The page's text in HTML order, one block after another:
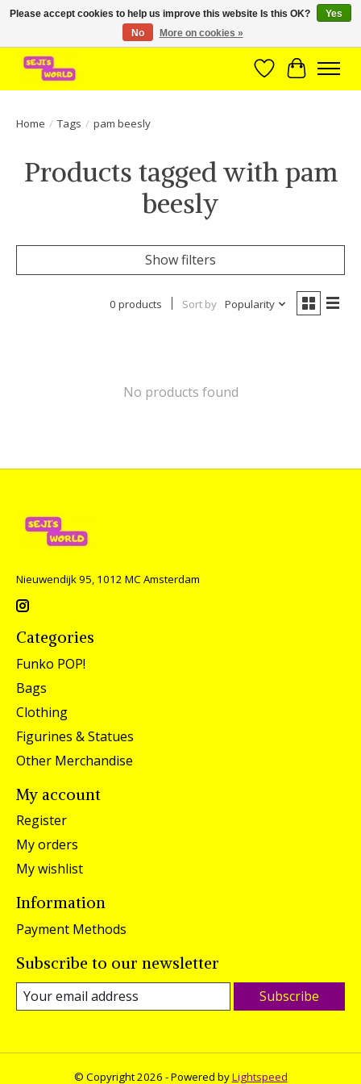
Brede assortiment direct leverbaar uit voorraad!
WishlistCart
Home / Tags / pam beesly
Products tagged with pam
beesly
Show filters
0 products Sort by Popularity
No products found
Nieuwendijk 95, 1012 MC Amsterdam
Categories
Funko POP!
Bags
Clothing
Figurines & Statues
Other Merchandise
My account
Register
My orders
My wishlist
Information
Payment Methods
Subscribe to our newsletter
Subscribe
© Copyright 2026 - Powered byLightspeed
Please accept cookies to help us improve this website Is this OK?
Yes
No
More on cookies »